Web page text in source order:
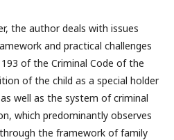
the author deals with issues
and practical challenges
of the Criminal Code of the
of the child as a special holder
well as the system of criminal
which predominantly observes
the framework of family